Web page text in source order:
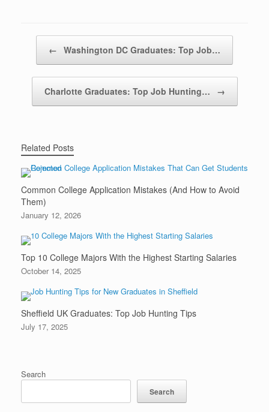
← Washington DC Graduates: Top Job…
Charlotte Graduates: Top Job Hunting… →
Related Posts
Common College Application Mistakes (And How to Avoid
Them)
January 12, 2026
Top 10 College Majors With the Highest Starting Salaries
October 14, 2025
Sheffield UK Graduates: Top Job Hunting Tips
July 17, 2025
Search
Search